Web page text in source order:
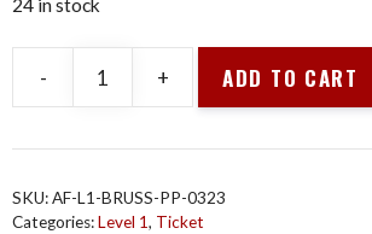
24 in stock
-
L1
Mar
+ ADD TO CART
SKU:AF-L1-BRUSS-PP-0323
Categories:Level 1, Ticket